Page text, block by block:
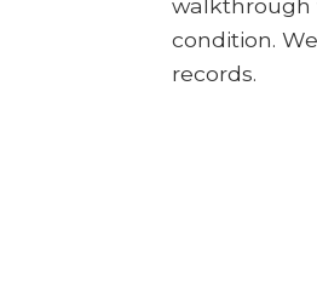
walkthrough
condition.
records.